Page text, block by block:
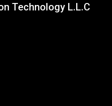
Technology L.L.C